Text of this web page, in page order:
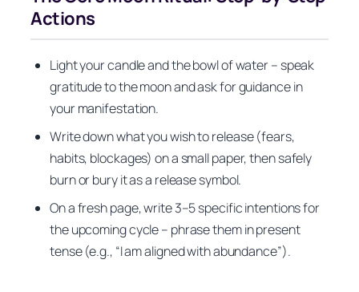
Actions
Light your candle and the bowl of water – speak
gratitude to the moon and ask for guidance in
your manifestation.
Write down what you wish to release (fears,
habits, blockages) on a small paper, then safely
burn or bury it as a release symbol.
On a fresh page, write 3–5 specific intentions for
the upcoming cycle – phrase them in present
tense (e.g., “I am aligned with abundance”).